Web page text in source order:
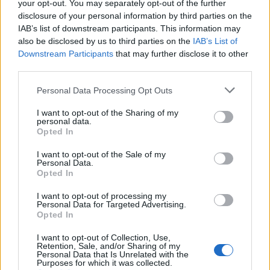
your opt-out. You may separately opt-out of the further
disclosure of your personal information by third parties on the
IAB’s list of downstream participants. This information may
also be disclosed by us to third parties on the IAB’s List of
Downstream Participants that may further disclose it to other
Personal Data Processing Opt Outs
I want to opt-out of the Sharing of my
personal data.
Opted In
I want to opt-out of the Sale of my
Personal Data.
Opted In
I want to opt-out of processing my
Personal Data for Targeted Advertising.
Opted In
I want to opt-out of Collection, Use,
Retention, Sale, and/or Sharing of my
Personal Data that Is Unrelated with the
Purposes for which it was collected.
especially in very remote areas. It also really pays to
invest in a backup USB-battery – the last thing you want
is an empty battery when you’re 50km from civilisation,
deep in the woods! If you’re with a large group, a two-
way radio is useful to ensure you are all safe. A
compass, guidebooks, or a map can be valuable old-
Related Posts
Brits face worse queues at EU airports as September
rule change looms
Hotel Review: City of Dreams Mediterranean,
Limassol, Cyprus
holidaymakers swap Europe for UK escapes
HEART+SOUL: Supper Club